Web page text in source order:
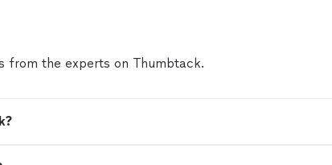
from the experts on Thumbtack.